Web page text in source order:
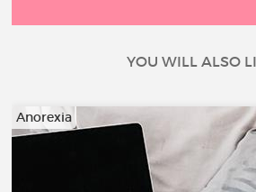
YOU WILL ALSO
Anorexia